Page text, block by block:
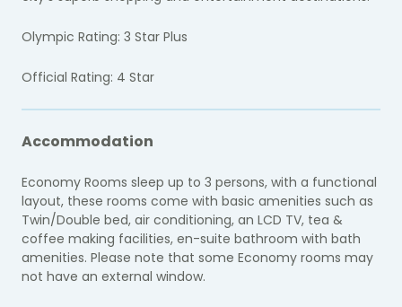
Olympic Rating: 3 Star Plus
Official Rating: 4 Star
Accommodation
Economy Rooms sleep up to 3 persons, with a functional
layout, these rooms come with basic amenities such as
Twin/Double bed, air conditioning, an LCD TV, tea &
coffee making facilities, en-suite bathroom with bath
amenities. Please note that some Economy rooms may
not have an external window.